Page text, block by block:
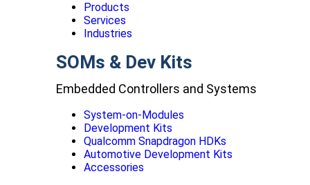
Products
Services
Industries
SOMs & Dev Kits
Embedded Controllers and Systems
System-on-Modules
Development Kits
Qualcomm Snapdragon HDKs
Automotive Development Kits
Accessories